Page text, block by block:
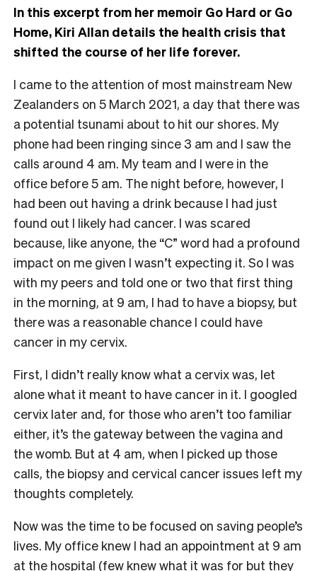
In this excerpt from her memoir Go Hard or Go
Home, Kiri Allan details the health crisis that
shifted the course of her life forever.
I came to the attention of most mainstream New
Zealanders on 5 March 2021, a day that there was
a potential tsunami about to hit our shores. My
phone had been ringing since 3 am and I saw the
calls around 4 am. My team and I were in the
office before 5 am. The night before, however, I
had been out having a drink because I had just
found out I likely had cancer. I was scared
because, like anyone, the “C” word had a profound
impact on me given I wasn’t expecting it. So I was
with my peers and told one or two that first thing
in the morning, at 9 am, I had to have a biopsy, but
there was a reasonable chance I could have
cancer in my cervix.
First, I didn’t really know what a cervix was, let
alone what it meant to have cancer in it. I googled
cervix later and, for those who aren’t too familiar
either, it’s the gateway between the vagina and
the womb. But at 4 am, when I picked up those
calls, the biopsy and cervical cancer issues left my
thoughts completely.
Now was the time to be focused on saving people’s
lives. My office knew I had an appointment at 9 am
at the hospital (few knew what it was for but they